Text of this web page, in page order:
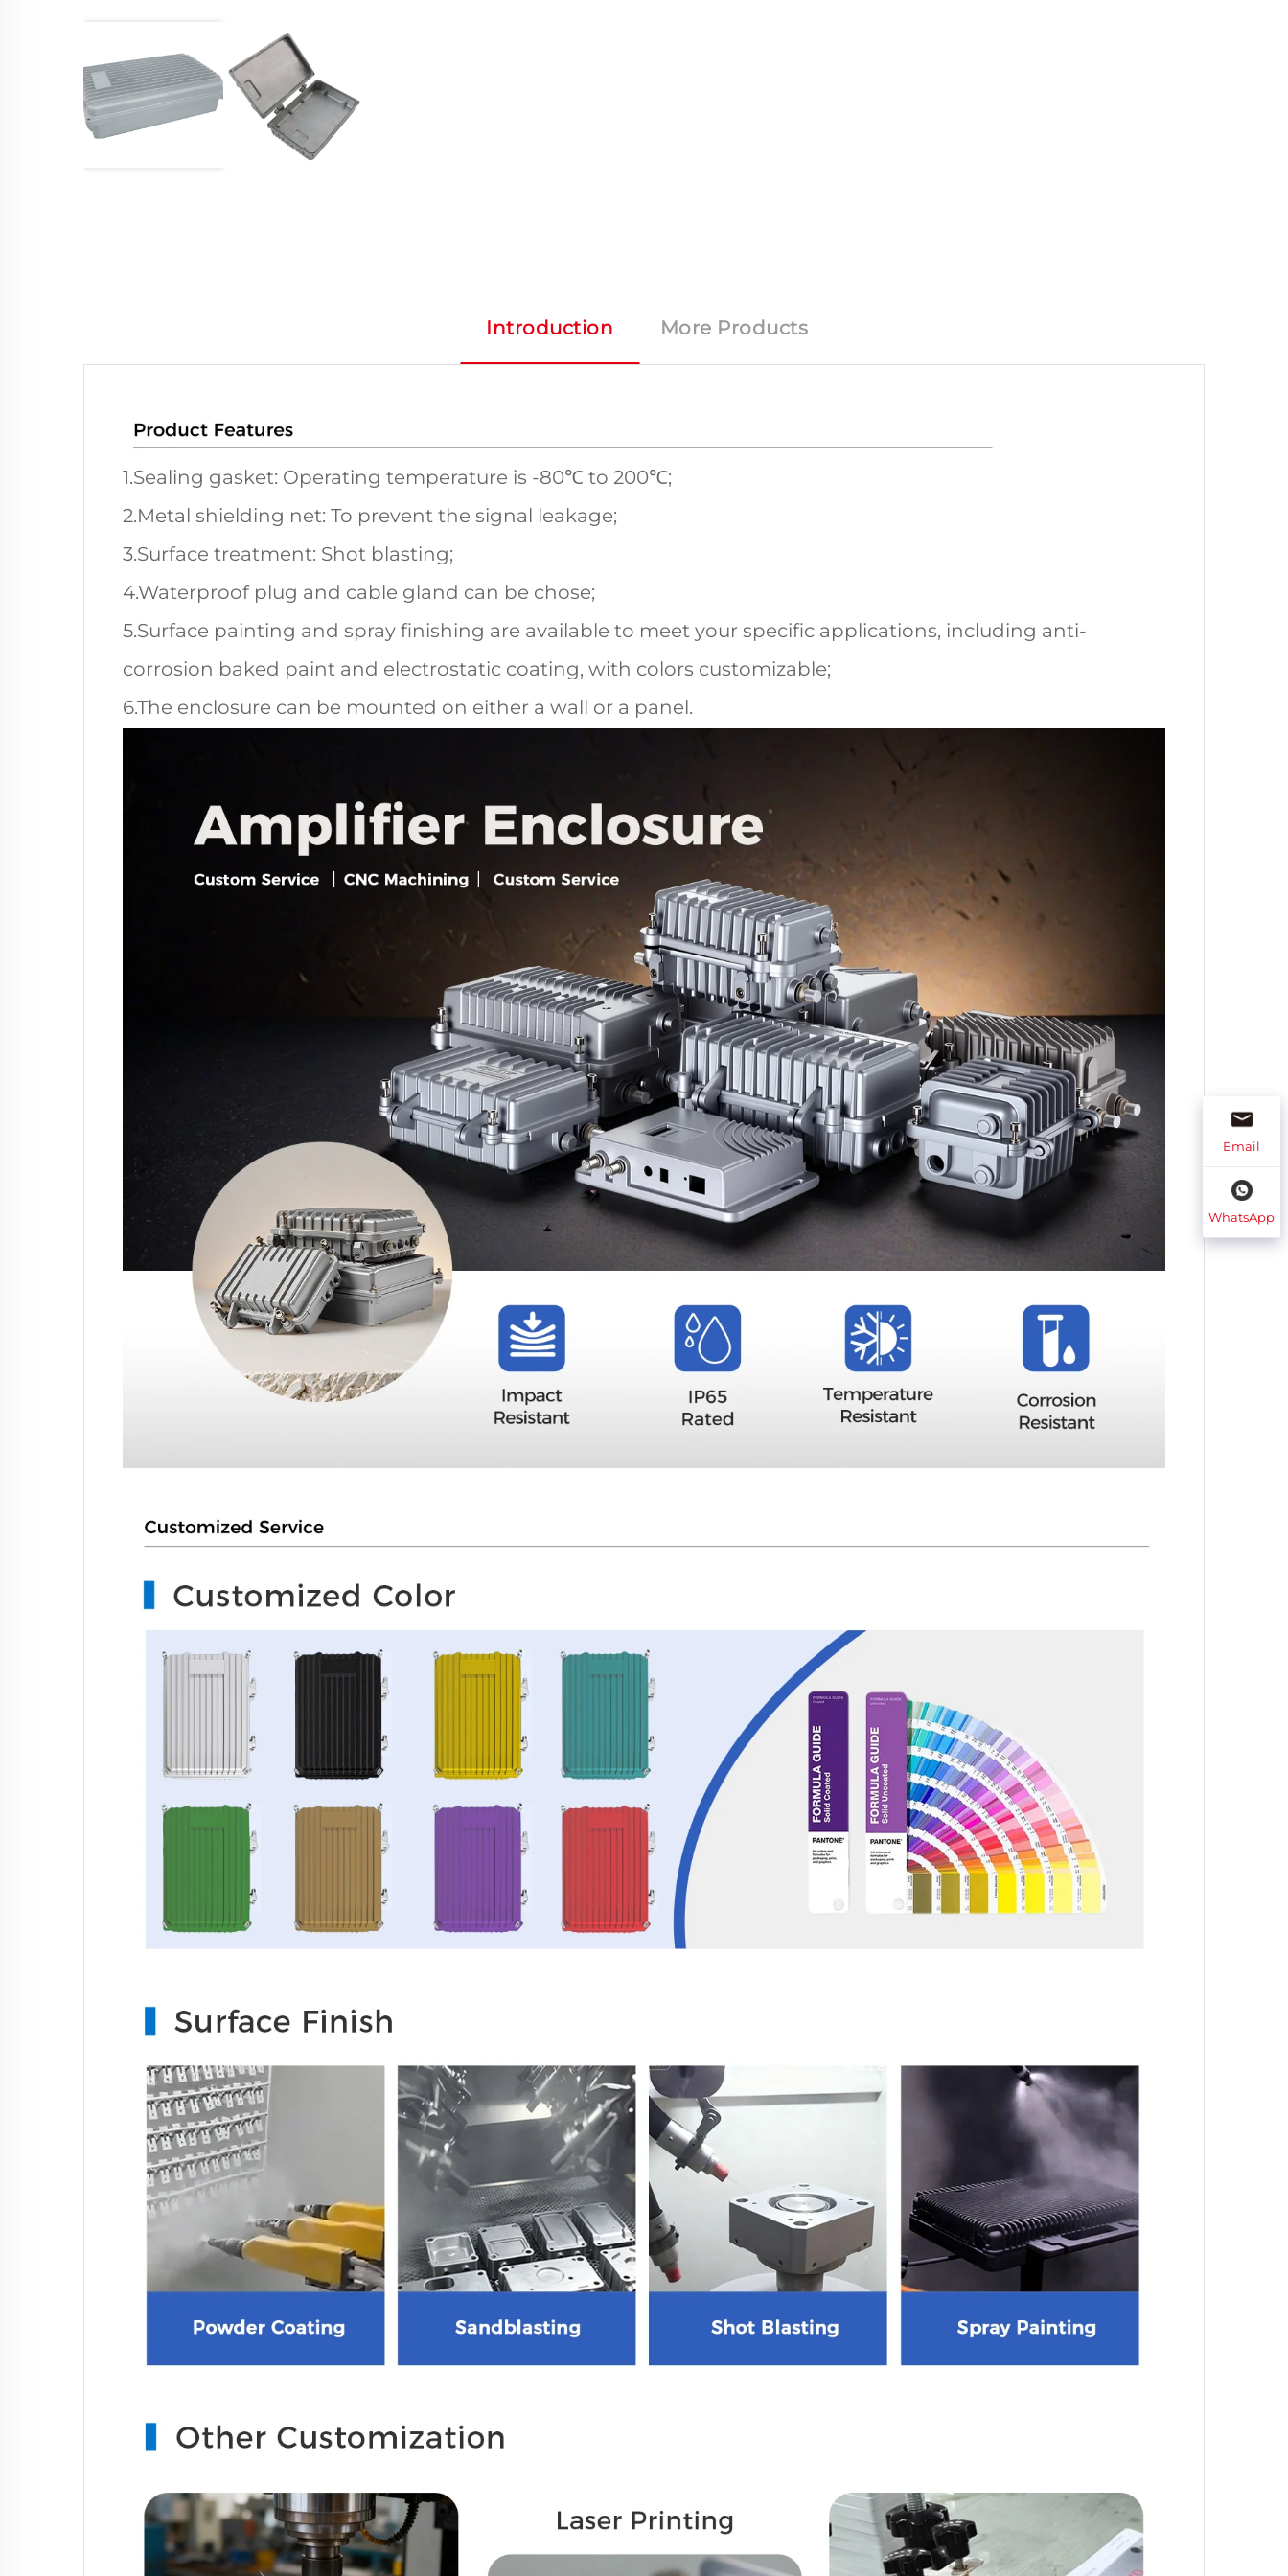
Introduction More Products
1.Sealing gasket: Operating temperature is -80℃ to 200℃;
2.Metal shielding net: To prevent the signal leakage;
3.Surface treatment: Shot blasting;
4.Waterproof plug and cable gland can be chose;
5.Surface painting and spray finishing are available to meet your specific applications, including anti-
corrosion baked paint and electrostatic coating, with colors customizable;
6.The enclosure can be mounted on either a wall or a panel.
Email
WhatsApp